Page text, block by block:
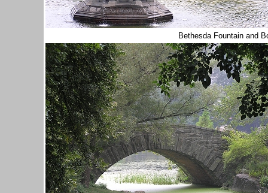
Bethesda Fountain and